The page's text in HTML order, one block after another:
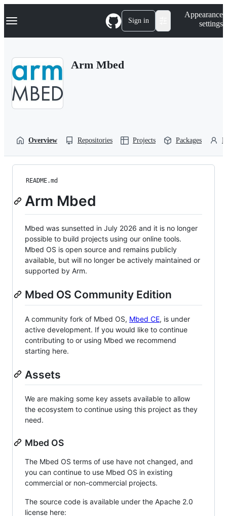
k
p
Navigation Menu Sign in
Appearance
settings
Arm Mbed
Overview Repositories Projects Packages
README.md
Arm Mbed
Mbed was sunsetted in July 2026 and it is no longer
possible to build projects using our online tools.
Mbed OS is open source and remains publicly
available, but will no longer be actively maintained or
supported by Arm.
Mbed OS Community Edition
A community fork of Mbed OS, Mbed CE, is under
active development. If you would like to continue
contributing to or using Mbed we recommend
starting here.
Assets
We are making some key assets available to allow
the ecosystem to continue using this project as they
need.
Mbed OS
The Mbed OS terms of use have not changed, and
you can continue to use Mbed OS in existing
commercial or non-commercial projects.
The source code is available under the Apache 2.0
license here: